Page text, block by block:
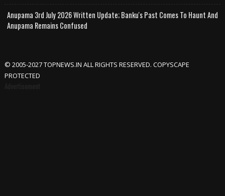
Anupama 3rd July 2026 Written Update; Banku's Past Comes To Haunt And
Anupama Remains Confused
© 2005-2027 TOPNEWS.IN ALL RIGHTS RESERVED. COPYSCAPE
PROTECTED